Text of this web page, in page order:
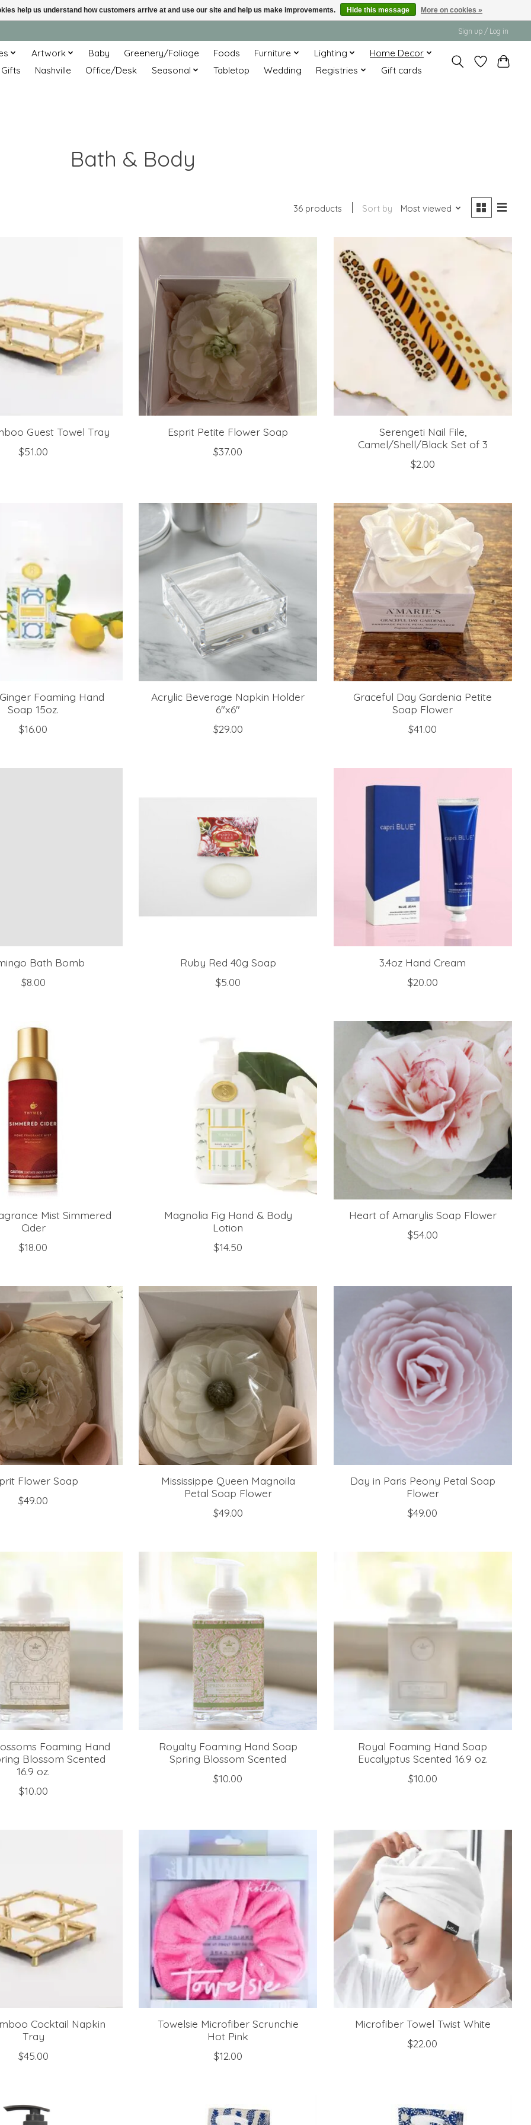
Sign up / Log in
Artwork Baby Greenery/Foliage Foods Furniture Lighting
Home Decor
Nashville Office/Desk Seasonal Tabletop Wedding Registries Gift cards
Bath & Body
36 products Sort by Most viewed
Guest Towel Tray
$51.00
Esprit Petite Flower Soap
$37.00
Serengeti Nail File,
Camel/Shell/Black Set of 3
$2.00
Foaming Hand
Soap 15oz.
$16.00
Acrylic Beverage Napkin Holder
6"x6"
$29.00
Graceful Day Gardenia Petite
Soap Flower
$41.00
Bath Bomb
$8.00
Ruby Red 40g Soap
$5.00
3.4oz Hand Cream
$20.00
Mist Simmered
Cider
$18.00
Magnolia Fig Hand & Body
Lotion
$14.50
Heart of Amarylis Soap Flower
$54.00
Flower Soap
$49.00
Mississippe Queen Magnoila
Petal Soap Flower
$49.00
Day in Paris Peony Petal Soap
Flower
$49.00
Foaming Hand
Blossom Scented
16.9 oz.
$10.00
Royalty Foaming Hand Soap
Spring Blossom Scented
$10.00
Royal Foaming Hand Soap
Eucalyptus Scented 16.9 oz.
$10.00
Cocktail Napkin
Tray
$45.00
Towelsie Microfiber Scrunchie
Hot Pink
$12.00
Microfiber Towel Twist White
$22.00
help us understand how customers arrive at and use our site and help us make improvements. Hide this message More on cookies »